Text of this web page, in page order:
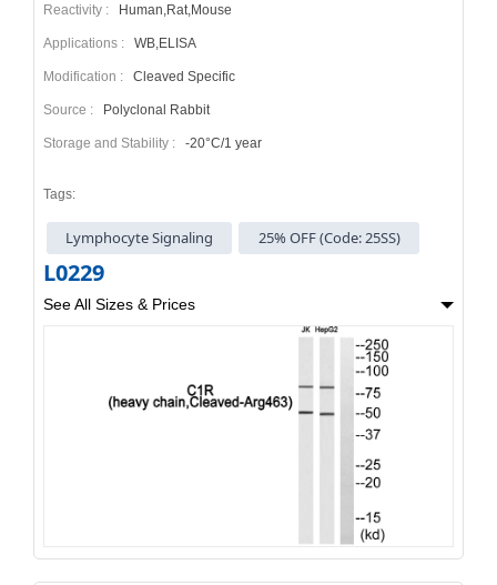
Reactivity : Human,Rat,Mouse
Applications : WB,ELISA
Modification : Cleaved Specific
Source : Polyclonal Rabbit
Storage and Stability : -20°C/1 year
Tags:
Lymphocyte Signaling 25% OFF (Code: 25SS)
L0229
See All Sizes & Prices